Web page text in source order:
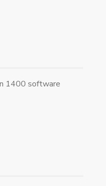
1400 software